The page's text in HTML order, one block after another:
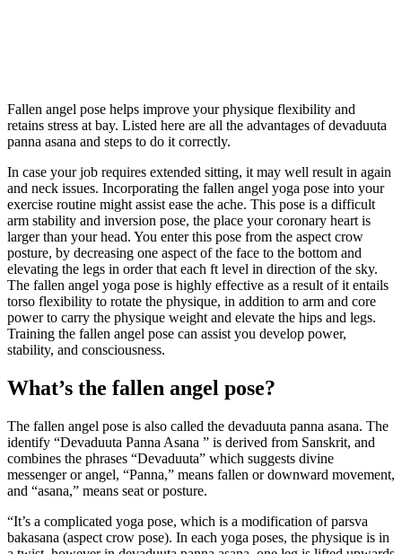
Fallen angel pose helps improve your physique flexibility and
retains stress at bay. Listed here are all the advantages of devaduuta
panna asana and steps to do it correctly.
In case your job requires extended sitting, it may well result in again
and neck issues. Incorporating the fallen angel yoga pose into your
exercise routine might assist ease the ache. This pose is a difficult
arm stability and inversion pose, the place your coronary heart is
larger than your head. You enter this pose from the aspect crow
posture, by decreasing one aspect of the face to the bottom and
elevating the legs in order that each ft level in direction of the sky.
The fallen angel yoga pose is highly effective as a result of it entails
torso flexibility to rotate the physique, in addition to arm and core
power to carry the physique weight and elevate the hips and legs.
Training the fallen angel pose can assist you develop power,
stability, and consciousness.
What’s the fallen angel pose?
The fallen angel pose is also called the devaduuta panna asana. The
identify “Devaduuta Panna Asana ” is derived from Sanskrit, and
combines the phrases “Devaduuta” which suggests divine
messenger or angel, “Panna,” means fallen or downward movement,
and “asana,” means seat or posture.
“It’s a complicated yoga pose, which is a modification of parsva
bakasana (aspect crow pose). In each yoga poses, the physique is in